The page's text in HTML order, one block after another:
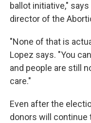
ballot initiative,"
director of the
"None of that is
Lopez says. "You
and people are still
care."
Even after the
donors will